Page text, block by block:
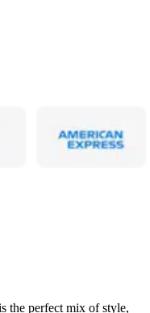
the perfect mix of style,